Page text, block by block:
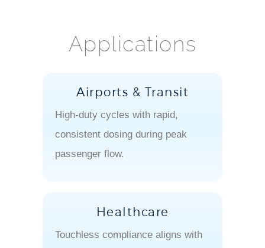
Applications
Airports & Transit
High-duty cycles with rapid,
consistent dosing during peak
passenger flow.
Healthcare
Touchless compliance aligns with